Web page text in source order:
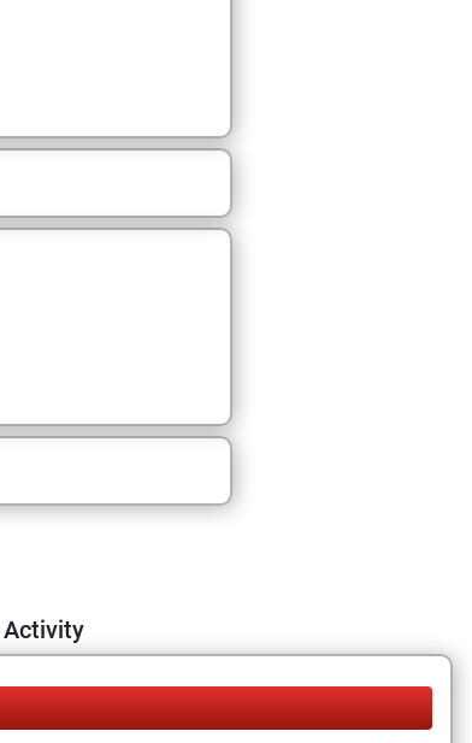
Activity